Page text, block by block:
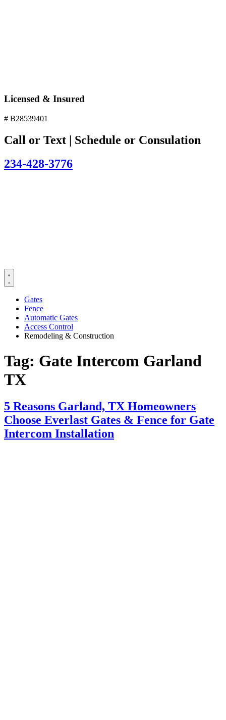
Licensed & Insured
# B28539401
Call or Text | Schedule or Consulation
234-428-3776
Gates
Fence
Automatic Gates
Access Control
Remodeling & Construction
Tag: Gate Intercom Garland
TX
5 Reasons Garland, TX Homeowners
Choose Everlast Gates & Fence for Gate
Intercom Installation